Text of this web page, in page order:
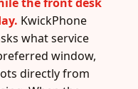
KwickPhone
what service
window,
directly from